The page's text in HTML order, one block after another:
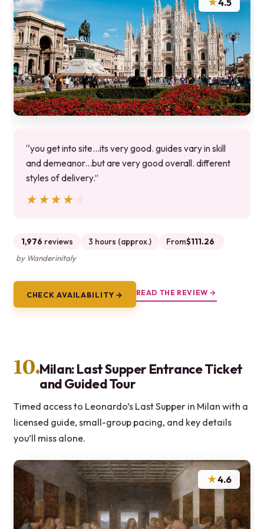
“you get into site...its very good. guides vary in skill
and demeanor...but are very good overall. different
styles of delivery.”
★★★★★
★★★★★
1,976 reviews 3 hours (approx.) From$111.26
by Wanderinitaly
CHECK AVAILABILITY → READ THE REVIEW →
10.Milan: Last Supper Entrance Ticket
and Guided Tour
Timed access to Leonardo’s Last Supper in Milan with a
licensed guide, small-group pacing, and key details
you’ll miss alone.
★4.6